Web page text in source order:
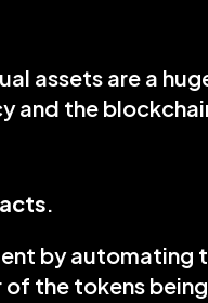
assets are a
and the
.
by automating
the tokens